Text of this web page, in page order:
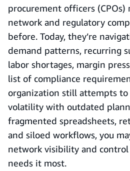
procurement officers (CPOs)
network and regulatory
before. Today, they’re
demand patterns, recurring
labor shortages, margin
list of compliance
organization still attempts
volatility with outdated
fragmented spreadsheets,
and siloed workflows, you
network visibility and
needs it most.